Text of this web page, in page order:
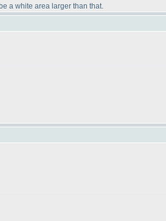
a white area larger than that.